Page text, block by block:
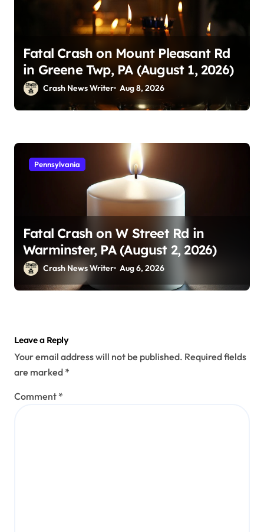
Fatal Crash on Mount Pleasant Rd
in Greene Twp, PA (August 1, 2026)
Crash News Writer Aug 8, 2026
Pennsylvania
Fatal Crash on W Street Rd in
Warminster, PA (August 2, 2026)
Crash News Writer Aug 6, 2026
Leave a Reply
Your email address will not be published. Required fields
are marked *
Comment *